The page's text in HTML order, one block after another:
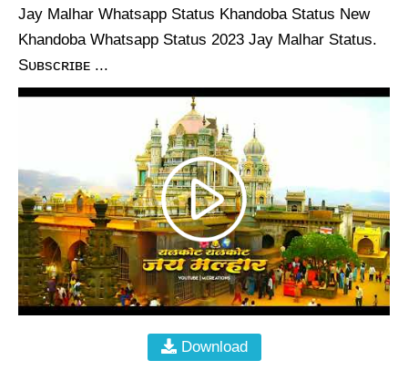
Jay Malhar Whatsapp Status Khandoba Status New
Khandoba Whatsapp Status 2023 Jay Malhar Status.
Sᴜʙsᴄʀɪʙᴇ ...
Download